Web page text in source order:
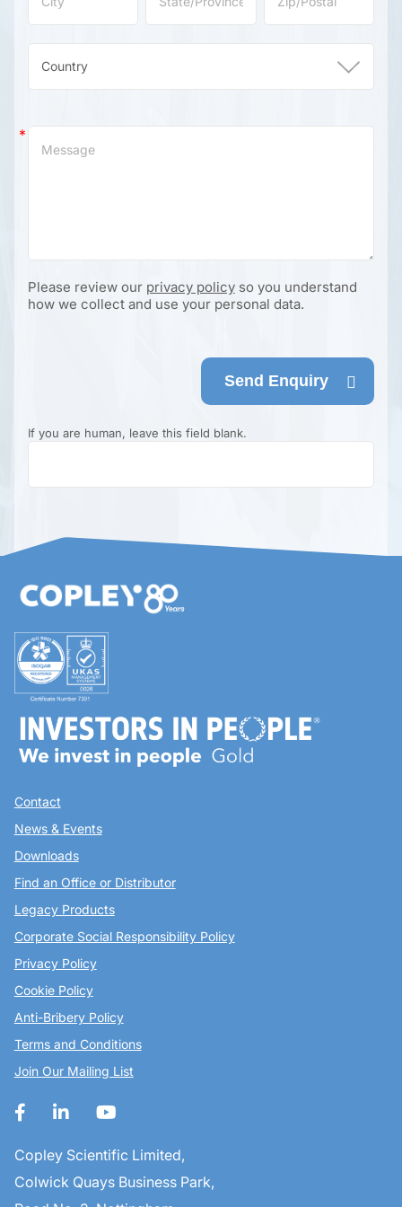
Please review our privacy policyso you understand
how we collect and use your personal data.
Send Enquiry
If you are human, leave this field blank.
Contact
News & Events
Downloads
Find an Office or Distributor
Legacy Products
Corporate Social Responsibility Policy
Privacy Policy
Cookie Policy
Anti-Bribery Policy
Terms and Conditions
Join Our Mailing List
Copley Scientific Limited,
Colwick Quays Business Park,